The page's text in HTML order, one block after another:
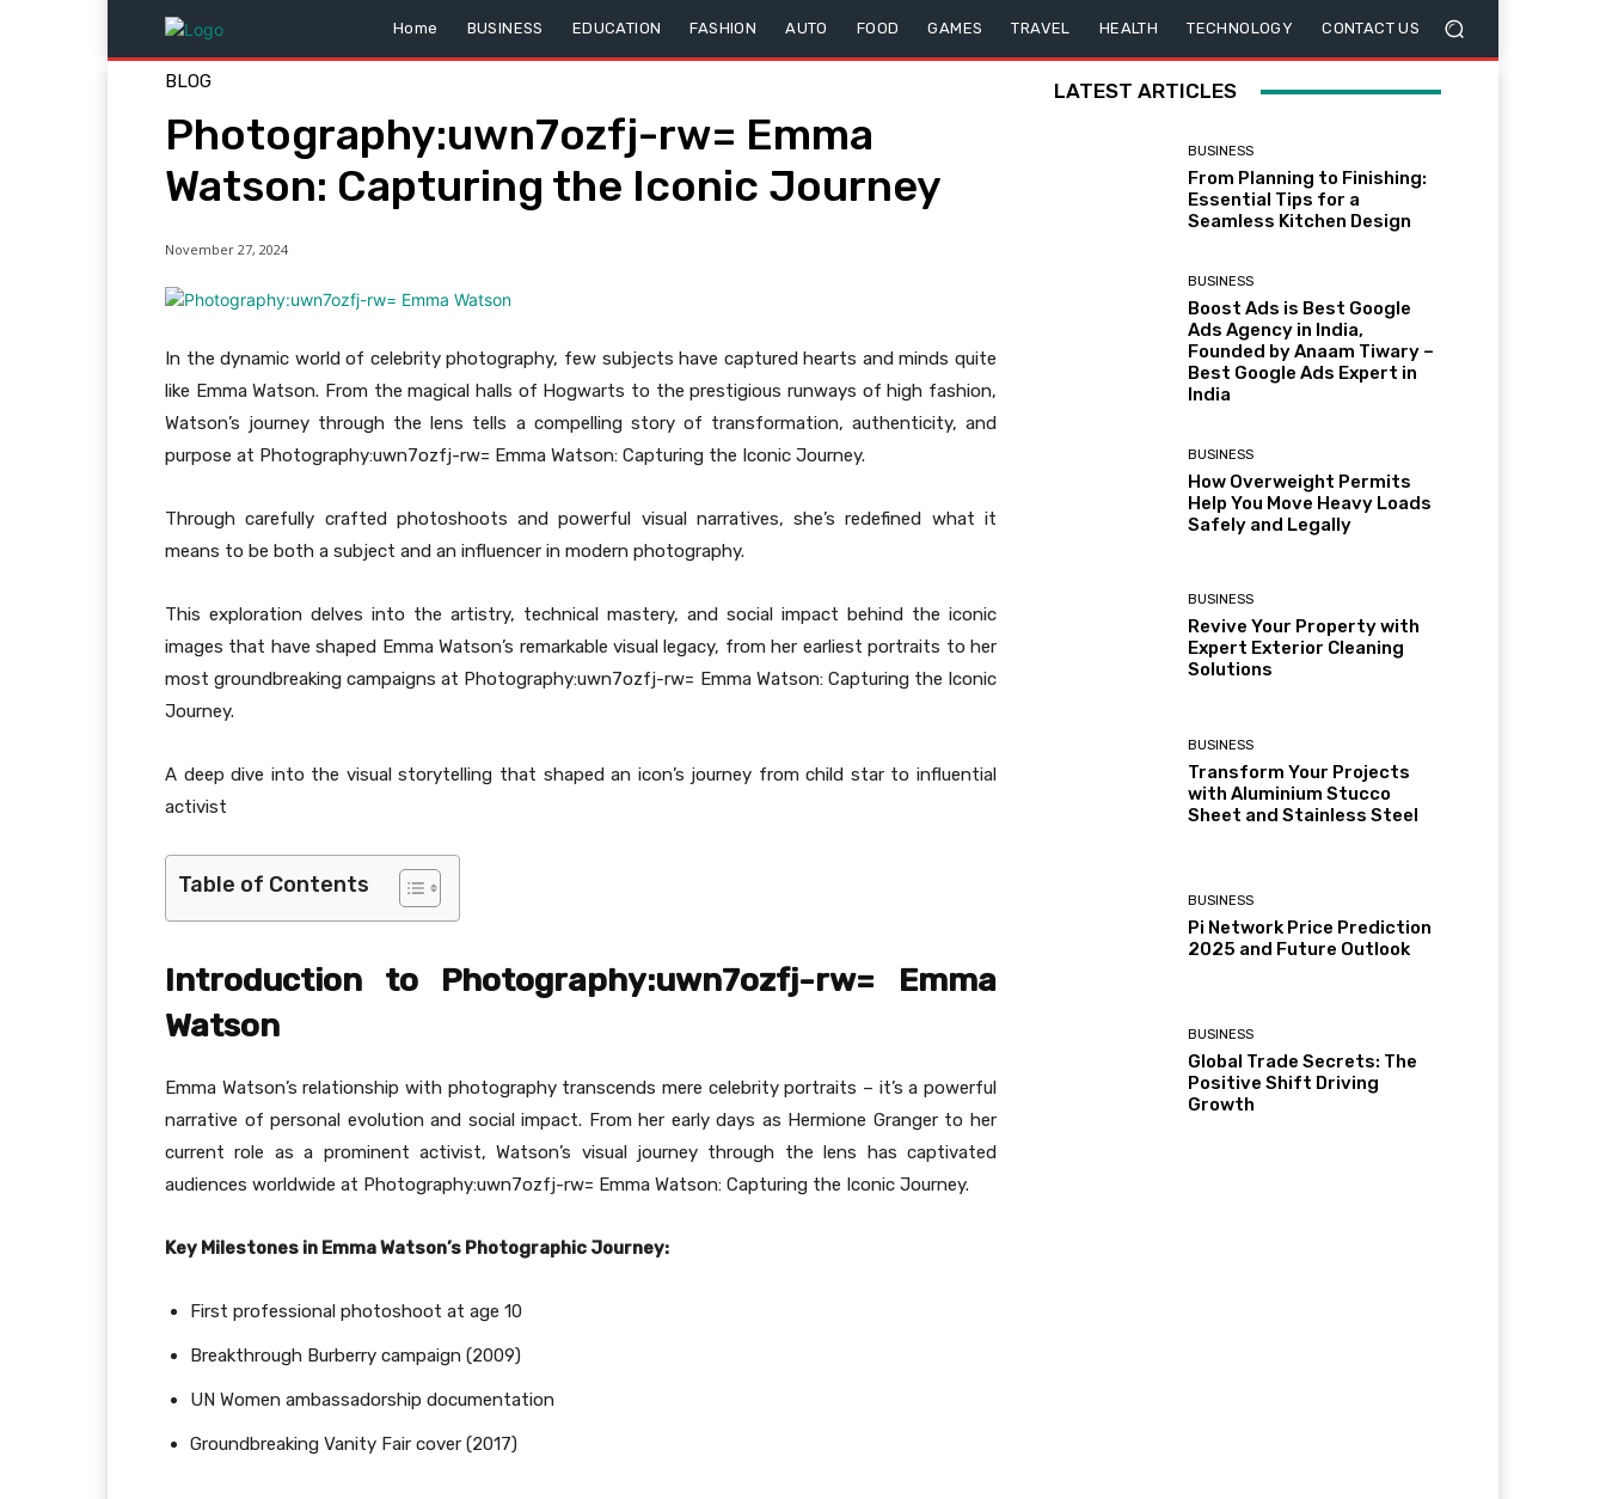
Home BUSINESS EDUCATION FASHION AUTO FOOD GAMES TRAVEL HEALTH TECHNOLOGY CONTACT US
BLOG
Photography:uwn7ozfj-rw= Emma
Watson: Capturing the Iconic Journey
November 27, 2024
In the dynamic world of celebrity photography, few subjects have captured hearts and minds quite
like Emma Watson. From the magical halls of Hogwarts to the prestigious runways of high fashion,
Watson’s journey through the lens tells a compelling story of transformation, authenticity, and
purpose at Photography:uwn7ozfj-rw= Emma Watson: Capturing the Iconic Journey.
Through carefully crafted photoshoots and powerful visual narratives, she’s redefined what it
means to be both a subject and an influencer in modern photography.
This exploration delves into the artistry, technical mastery, and social impact behind the iconic
images that have shaped Emma Watson’s remarkable visual legacy, from her earliest portraits to her
most groundbreaking campaigns at Photography:uwn7ozfj-rw= Emma Watson: Capturing the Iconic
Journey.
A deep dive into the visual storytelling that shaped an icon’s journey from child star to influential
activist
Table of Contents
Introduction to Photography:uwn7ozfj-rw= Emma
Watson
Emma Watson’s relationship with photography transcends mere celebrity portraits – it’s a powerful
narrative of personal evolution and social impact. From her early days as Hermione Granger to her
current role as a prominent activist, Watson’s visual journey through the lens has captivated
audiences worldwide at Photography:uwn7ozfj-rw= Emma Watson: Capturing the Iconic Journey.
Key Milestones in Emma Watson’s Photographic Journey:
First professional photoshoot at age 10
Breakthrough Burberry campaign (2009)
UN Women ambassadorship documentation
Groundbreaking Vanity Fair cover (2017)
LATEST ARTICLES
BUSINESS
From Planning to Finishing:
Essential Tips for a
Seamless Kitchen Design
BUSINESS
Boost Ads is Best Google
Ads Agency in India,
Founded by Anaam Tiwary –
Best Google Ads Expert in
India
BUSINESS
How Overweight Permits
Help You Move Heavy Loads
Safely and Legally
BUSINESS
Revive Your Property with
Expert Exterior Cleaning
Solutions
BUSINESS
Transform Your Projects
with Aluminium Stucco
Sheet and Stainless Steel
BUSINESS
Pi Network Price Prediction
2025 and Future Outlook
BUSINESS
Global Trade Secrets: The
Positive Shift Driving
Growth